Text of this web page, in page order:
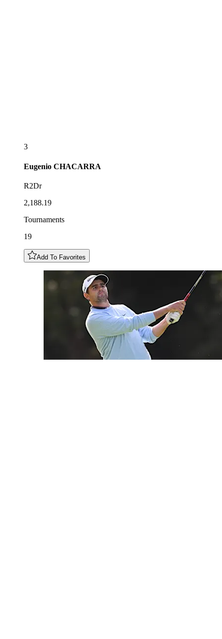
3
Eugenio CHACARRA
R2Dr
2,188.19
Tournaments
19
Add To Favorites